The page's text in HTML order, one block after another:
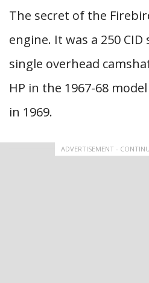
The secret of the
engine. It was a 250
single overhead
HP in the 1967-68
in 1969.
ADVERTISEMENT -